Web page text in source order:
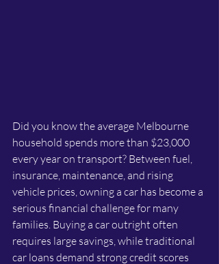
Did you know the average Melbourne
household spends more than $23,000
every year on transport? Between fuel,
insurance, maintenance, and rising
vehicle prices, owning a car has become a
serious financial challenge for many
families. Buying a car outright often
requires large savings, while traditional
car loans demand strong credit scores